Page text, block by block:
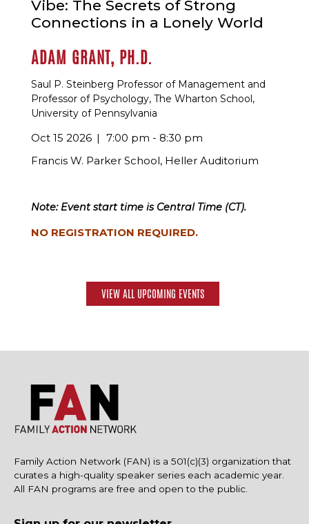
Vibe: The Secrets of Strong
Connections in a Lonely World
ADAM GRANT, PH.D.
Saul P. Steinberg Professor of Management and
Professor of Psychology, The Wharton School,
University of Pennsylvania
Oct 15 2026
7:00 pm - 8:30 pm
Francis W. Parker School, Heller Auditorium
Note: Event start time is Central Time (CT).
NO REGISTRATION REQUIRED.
VIEW ALL UPCOMING EVENTS
Family Action Network (FAN) is a 501(c)(3) organization that
curates a high-quality speaker series each academic year.
All FAN programs are free and open to the public.